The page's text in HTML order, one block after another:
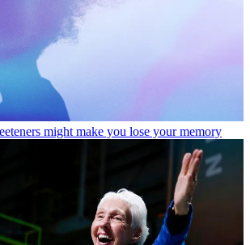
might make you lose your memory